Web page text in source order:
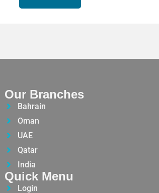
Our Branches
Bahrain
Oman
UAE
Qatar
India
Quick Menu
Login